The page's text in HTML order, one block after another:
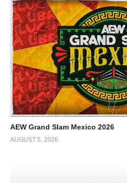
AEW Grand Slam Mexico 2026
AUGUST 5, 2026